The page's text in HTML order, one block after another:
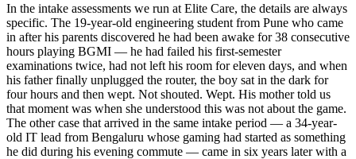
In the intake assessments we run at Elite Care, the details are always
specific. The 19-year-old engineering student from Pune who came
in after his parents discovered he had been awake for 38 consecutive
hours playing BGMI — he had failed his first-semester
examinations twice, had not left his room for eleven days, and when
his father finally unplugged the router, the boy sat in the dark for
four hours and then wept. Not shouted. Wept. His mother told us
that moment was when she understood this was not about the game.
The other case that arrived in the same intake period — a 34-year-
old IT lead from Bengaluru whose gaming had started as something
he did during his evening commute — came in six years later with a